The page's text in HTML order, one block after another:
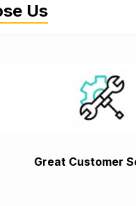
Us
Great Customer